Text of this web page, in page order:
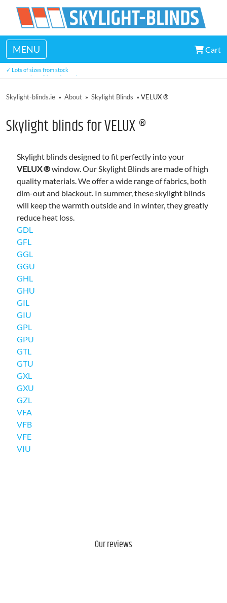
MENU Cart
✓ Made in Ireland
✓ Lots of sizes from stock
✓ Easy to install in under 5 minutes
Skylight-blinds.ie » About » Skylight Blinds » VELUX ®
Skylight blinds for VELUX ®
Skylight blinds designed to fit perfectly into your
VELUX ®window. Our Skylight Blinds are made of high
quality materials. We offer a wide range of fabrics, both
dim-out and blackout. In summer, these skylight blinds
will keep the warmth outside and in winter, they greatly
reduce heat loss.
GDL
GFL
GGL
GGU
GHL
GHU
GIL
GIU
GPL
GPU
GTL
GTU
GXL
GXU
GZL
VFA
VFB
VFE
VIU
Our reviews